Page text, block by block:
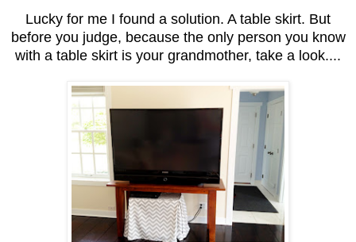
Lucky for me I found a solution. A table skirt. But
before you judge, because the only person you know
with a table skirt is your grandmother, take a look....